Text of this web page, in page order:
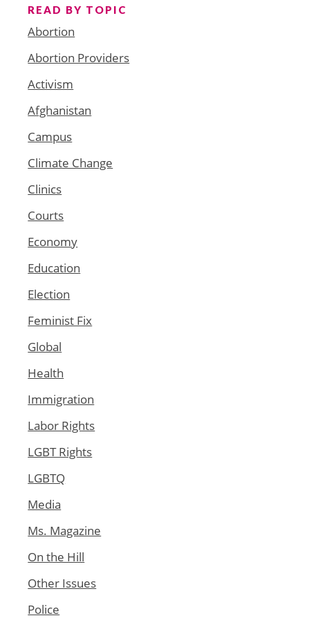
READ BY TOPIC
Abortion
Abortion Providers
Activism
Afghanistan
Campus
Climate Change
Clinics
Courts
Economy
Education
Election
Feminist Fix
Global
Health
Immigration
Labor Rights
LGBT Rights
LGBTQ
Media
Ms. Magazine
On the Hill
Other Issues
Police